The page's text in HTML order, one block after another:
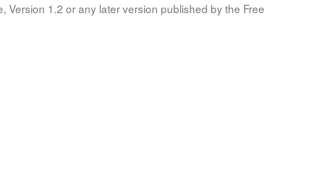
1.2 or any later version published by the Free